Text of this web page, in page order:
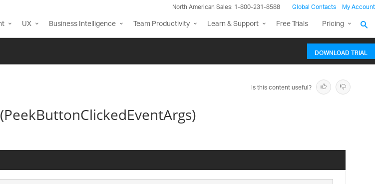
North American Sales: 1-800-231-8588 Global Contacts My Account
UX Business Intelligence Team Productivity Learn & Support Free Trials Pricing
DOWNLOAD TRIAL
Is this content useful?